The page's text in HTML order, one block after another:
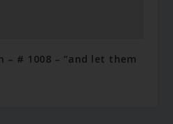
– # 1008 – “and let them